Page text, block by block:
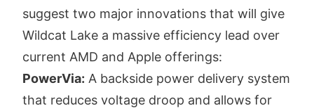
suggest two major innovations that will give
Wildcat Lake a massive efficiency lead over
current AMD and Apple offerings:
PowerVia: A backside power delivery system
that reduces voltage droop and allows for